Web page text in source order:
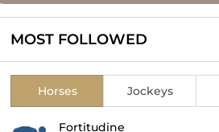
MOST FOLLOWED
Horses Jockeys
Fortitudine